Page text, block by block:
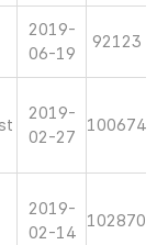
2019-
06-19
92123
2019-
02-27
100674
2019-
02-14
102870